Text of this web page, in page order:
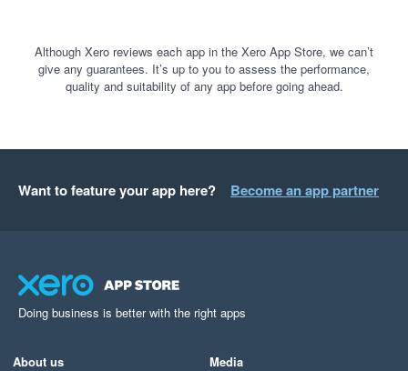
Although Xero reviews each app in the Xero App Store, we can’t
give any guarantees. It’s up to you to assess the performance,
quality and suitability of any app before going ahead.
Want to feature your app here? Become an app partner
Doing business is better with the right apps
About us
Media